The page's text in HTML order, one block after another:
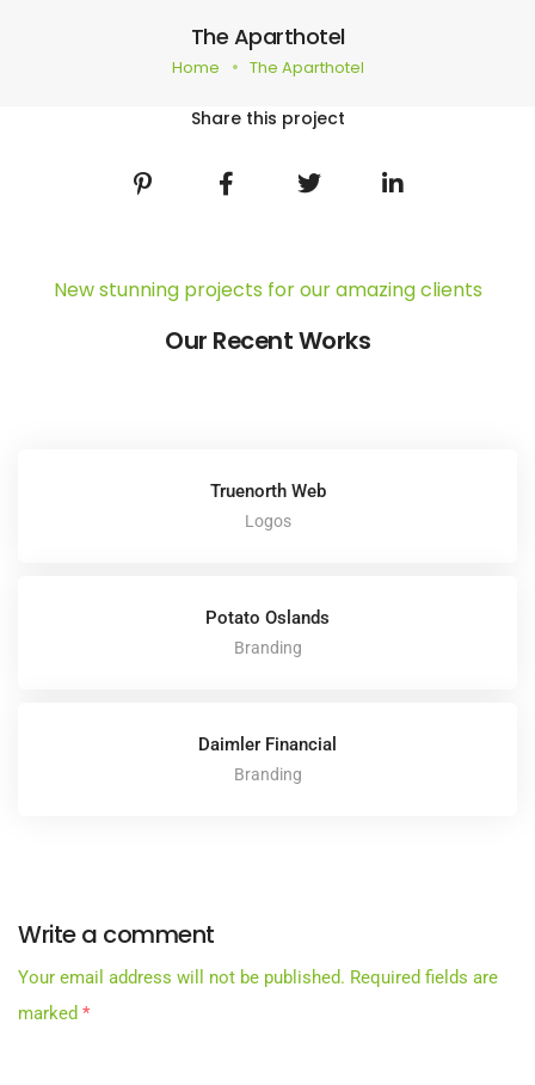
The Aparthotel
Home The Aparthotel
Share this project
New stunning projects for our amazing clients
Our Recent Works
Truenorth Web
Logos
Potato Oslands
Branding
Daimler Financial
Branding
Write a comment
Your email address will not be published. Required fields are
marked *